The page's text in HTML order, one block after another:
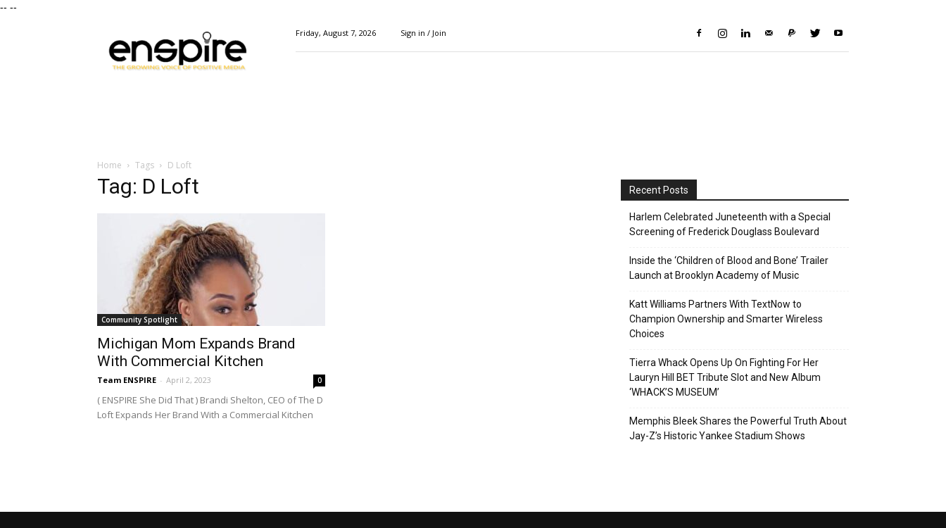
-- --
Magazine
Friday, August 7, 2026 Sign in / Join
Home Tags D Loft
Tag: D Loft
Community Spotlight
Michigan Mom Expands Brand
With Commercial Kitchen
Team ENSPIRE - April 2, 2023 0
( ENSPIRE She Did That ) Brandi Shelton, CEO of The D
Loft Expands Her Brand With a Commercial Kitchen
Recent Posts
Harlem Celebrated Juneteenth with a Special
Screening of Frederick Douglass Boulevard
Inside the ‘Children of Blood and Bone’ Trailer
Launch at Brooklyn Academy of Music
Katt Williams Partners With TextNow to
Champion Ownership and Smarter Wireless
Choices
Tierra Whack Opens Up On Fighting For Her
Lauryn Hill BET Tribute Slot and New Album
‘WHACK’S MUSEUM’
Memphis Bleek Shares the Powerful Truth About
Jay-Z’s Historic Yankee Stadium Shows